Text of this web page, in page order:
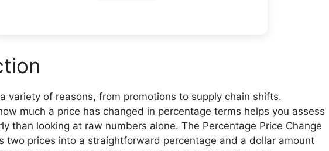
variety of reasons, from promotions to supply chain shifts.
much a price has changed in percentage terms helps you assess
than looking at raw numbers alone. The Percentage Price Change
two prices into a straightforward percentage and a dollar amount